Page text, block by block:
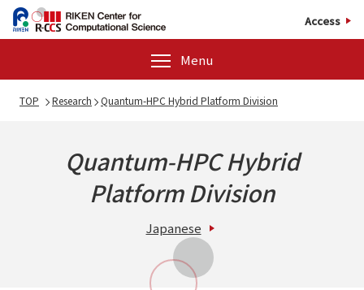
Access
Menu
TOP Research Quantum-HPC Hybrid Platform Division
Quantum-HPC Hybrid
Platform Division
Japanese